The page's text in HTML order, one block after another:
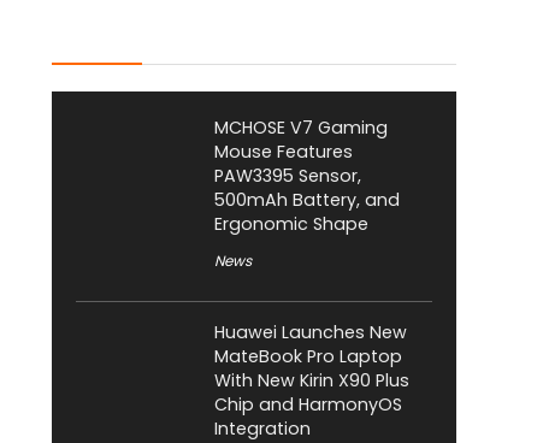
MCHOSE V7 Gaming
Mouse Features
PAW3395 Sensor,
500mAh Battery, and
Ergonomic Shape
News
Huawei Launches New
MateBook Pro Laptop
With New Kirin X90 Plus
Chip and HarmonyOS
Integration